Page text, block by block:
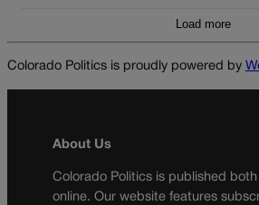
Load more
Colorado Politics is proudly powered by
About Us
Colorado Politics is published
online. Our website features